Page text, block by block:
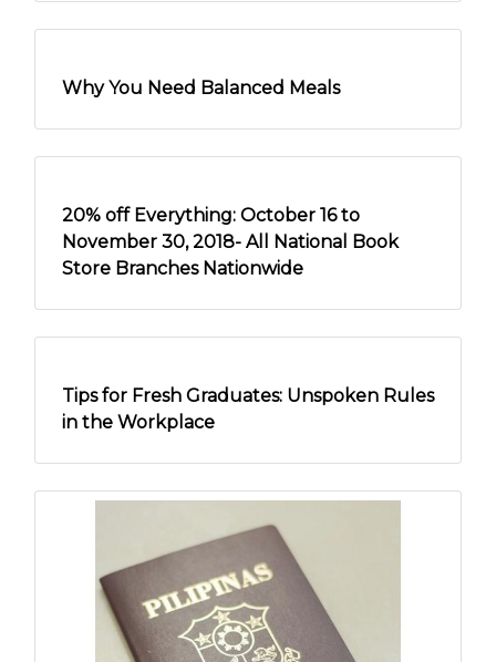
Why You Need Balanced Meals
20% off Everything: October 16 to
November 30, 2018- All National Book
Store Branches Nationwide